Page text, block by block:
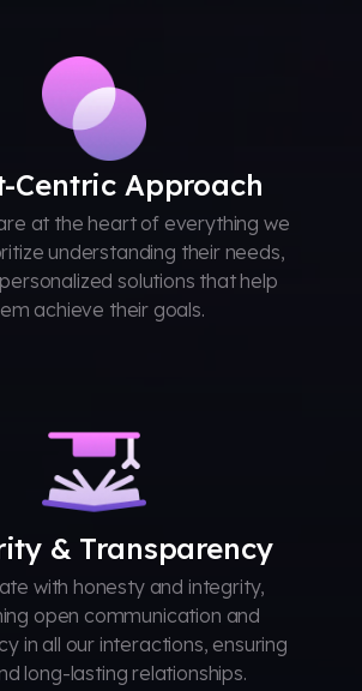
Centric Approach
at the heart of everything we
understanding their needs,
solutions that help
achieve their goals.
& Transparency
with honesty and integrity,
open communication and
in all our interactions, ensuring
long-lasting relationships.